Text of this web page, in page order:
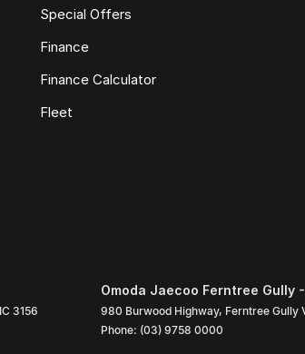
Special Offers
Finance
Finance Calculator
Fleet
3156
Omoda Jaecoo Ferntree Gully
980 Burwood Highway, Ferntree Gully
Phone: (03) 9758 0000